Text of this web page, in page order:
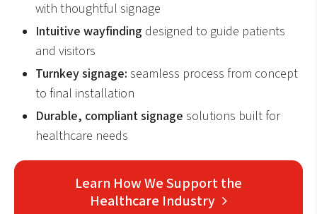
with thoughtful signage
Intuitive wayfinding designed to guide patients
and visitors
Turnkey signage: seamless process from concept
to final installation
Durable, compliant signage solutions built for
healthcare needs
Learn How We Support the
Healthcare Industry